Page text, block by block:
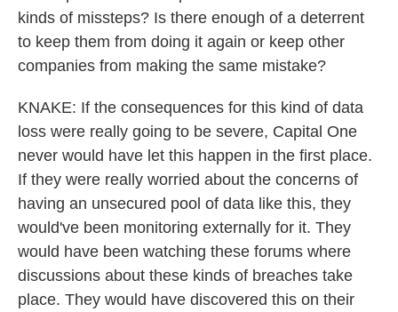
kinds of missteps? Is there enough of a deterrent
to keep them from doing it again or keep other
companies from making the same mistake?
KNAKE: If the consequences for this kind of data
loss were really going to be severe, Capital One
never would have let this happen in the first place.
If they were really worried about the concerns of
having an unsecured pool of data like this, they
would've been monitoring externally for it. They
would have been watching these forums where
discussions about these kinds of breaches take
place. They would have discovered this on their